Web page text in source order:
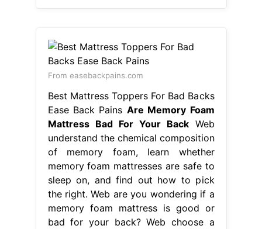
From easebackpains.com
Best Mattress Toppers For Bad Backs
Ease Back Pains Are Memory Foam
Mattress Bad For Your BackWeb
understand the chemical composition
of memory foam, learn whether
memory foam mattresses are safe to
sleep on, and find out how to pick
the right. Web are you wondering if a
memory foam mattress is good or
bad for your back? Web choose a